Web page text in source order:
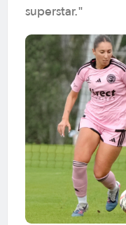
superstar."